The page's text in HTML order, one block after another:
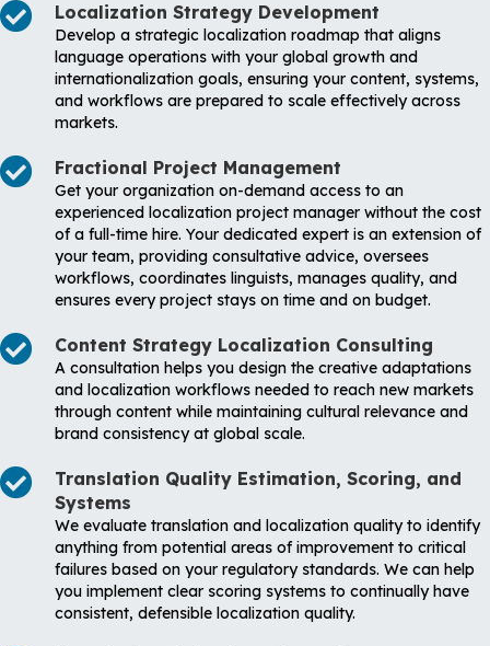
Localization Strategy Development
Develop a strategic localization roadmap that aligns
language operations with your global growth and
internationalization goals, ensuring your content, systems,
and workflows are prepared to scale effectively across
markets.
Fractional Project Management
Get your organization on-demand access to an
experienced localization project manager without the cost
of a full-time hire. Your dedicated expert is an extension of
your team, providing consultative advice, oversees
workflows, coordinates linguists, manages quality, and
ensures every project stays on time and on budget.
Content Strategy Localization Consulting
A consultation helps you design the creative adaptations
and localization workflows needed to reach new markets
through content while maintaining cultural relevance and
brand consistency at global scale.
Translation Quality Estimation, Scoring, and
Systems
We evaluate translation and localization quality to identify
anything from potential areas of improvement to critical
failures based on your regulatory standards. We can help
you implement clear scoring systems to continually have
consistent, defensible localization quality.